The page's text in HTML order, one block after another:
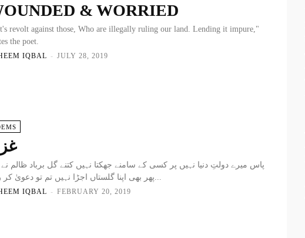
& WORRIED
revolt against those, Who are illegally ruling our land. Lending it impure,"
the poet.
IQBAL - JULY 28, 2019
پاس میرے دولتِ دنیا نہیں پر کسی کے سامنے جھکتا نہیں کتنے گل برباد ظالم نے
پھر بھی اپنا گلستاں اجڑا نہیں تم تو دعویٰ کر رہے...
IQBAL - FEBRUARY 20, 2019